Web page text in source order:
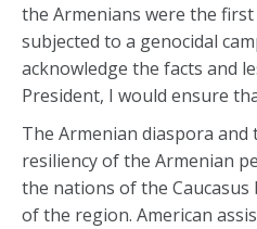
the Armenians were the
subjected to a genocidal
acknowledge the facts and
President, I would ensure
The Armenian diaspora
resiliency of the Armenian
the nations of the
of the region. American